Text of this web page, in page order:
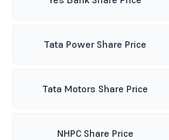
Tata Power Share Price
Tata Motors Share Price
NHPC Share Price